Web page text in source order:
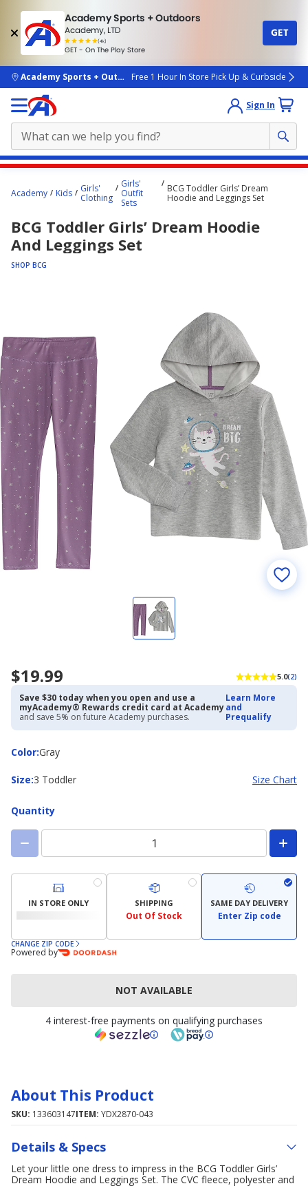
Academy Sports + Outdoors
Academy, LTD
(4k)
rated
people
GET - On The Play Store
GET
skip to main content
Academy Sports + OutdoorsFree 1 Hour In Store Pick Up & Curbside
Sign In
content
here.
Academy Kids
Girls'
Clothing
Girls'
Outfit
Sets
BCG Toddler Girls’ Dream
Hoodie and Leggings Set
BCG Toddler Girls’ Dream Hoodie
And Leggings Set
SHOP BCG
$19.99 5.0(2)
Save $30 today when you open and use a
myAcademy® Rewards credit card at Academy
and save 5% on future Academy purchases.
Learn More
and
Prequalify
Color:
ColorGray
Size:
Size 3 Toddler Size Chart
Quantity
IN STORE ONLY SHIPPING
Out Of Stock
SAME DAY DELIVERY
Enter Zip code
CHANGE ZIP CODE
Powered by
NOT AVAILABLE
4 interest-free payments on qualifying purchases
About This Product
SKU: 133603147ITEM: YDX2870-043
Details & Specs
Let your little one dress to impress in the BCG Toddler Girls’
Dream Hoodie and Leggings Set. The CVC fleece, polyester and